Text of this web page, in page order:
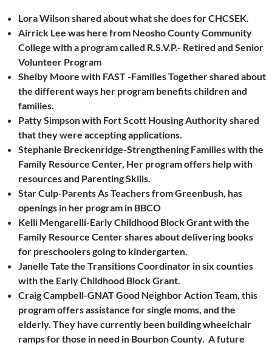
Lora Wilson shared about what she does for CHCSEK.
Airrick Lee was here from Neosho County Community
College with a program called R.S.V.P.- Retired and Senior
Volunteer Program
Shelby Moore with FAST -Families Together shared about
the different ways her program benefits children and
families.
Patty Simpson with Fort Scott Housing Authority shared
that they were accepting applications.
Stephanie Breckenridge-Strengthening Families with the
Family Resource Center, Her program offers help with
resources and Parenting Skills.
Star Culp-Parents As Teachers from Greenbush, has
openings in her program in BBCO
Kelli Mengarelli-Early Childhood Block Grant with the
Family Resource Center shares about delivering books
for preschoolers going to kindergarten.
Janelle Tate the Transitions Coordinator in six counties
with the Early Childhood Block Grant.
Craig Campbell-GNAT Good Neighbor Action Team, this
program offers assistance for single moms, and the
elderly. They have currently been building wheelchair
ramps for those in need in Bourbon County. A future